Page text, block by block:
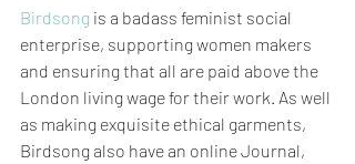
Birdsong is a badass feminist social
enterprise, supporting women makers
and ensuring that all are paid above the
London living wage for their work. As well
as making exquisite ethical garments,
Birdsong also have an online Journal,